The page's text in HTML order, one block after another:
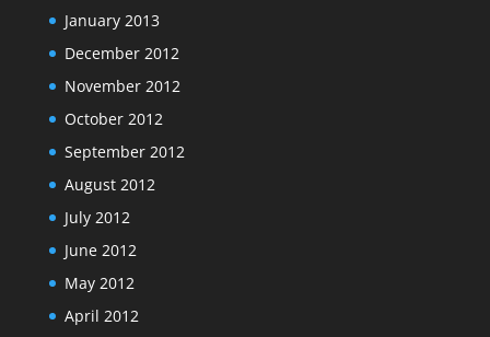
January 2013
December 2012
November 2012
October 2012
September 2012
August 2012
July 2012
June 2012
May 2012
April 2012